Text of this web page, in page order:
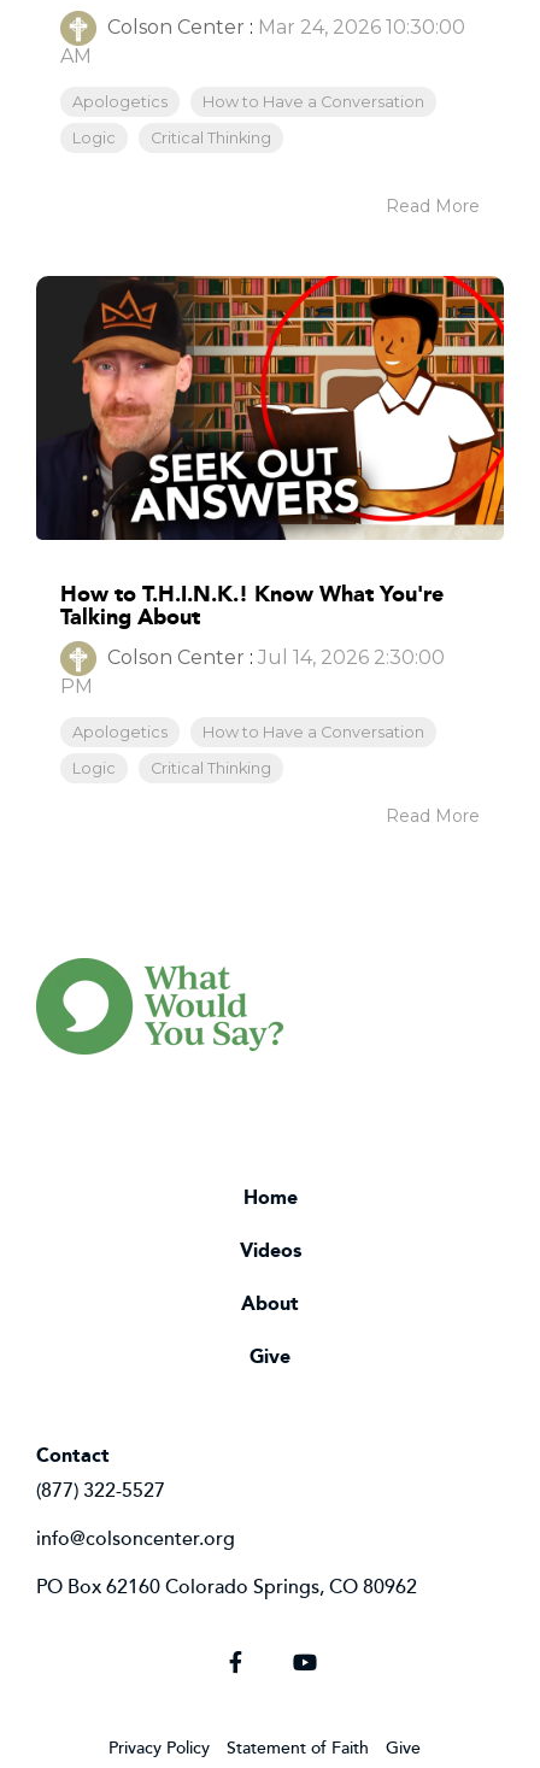
Colson Center : Mar 24, 2026 10:30:00
AM
Apologetics
How to Have a Conversation
Logic
Critical Thinking
Read More
How to T.H.I.N.K.! Know What You're
Talking About
Colson Center : Jul 14, 2026 2:30:00
PM
Apologetics
How to Have a Conversation
Logic
Critical Thinking
Read More
Home
Videos
About
Give
Contact
(877) 322-5527
info@colsoncenter.org
PO Box 62160 Colorado Springs, CO 80962
Privacy Policy Statement of Faith Give
Facebook